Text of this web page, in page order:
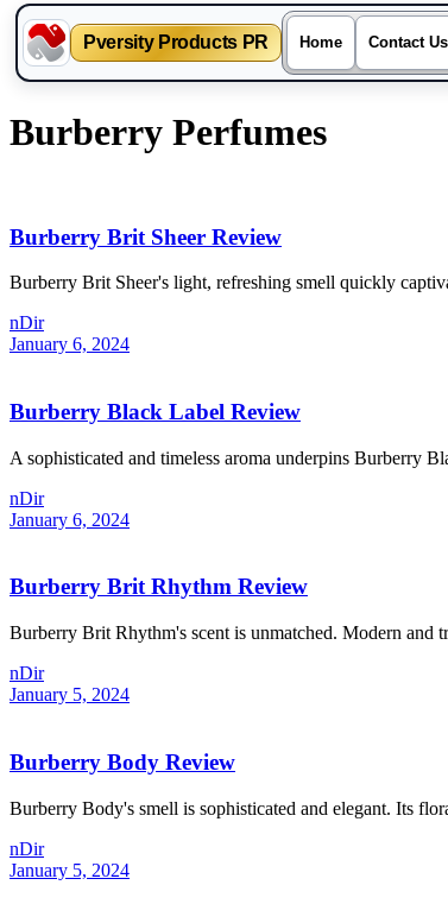
Pversity Products PR Home Contact Us
Skip
to
Burberry Perfumes
Burberry Brit Sheer Review
Burberry Brit Sheer's light, refreshing smell quickly
nDir
January 6, 2024
Burberry Black Label Review
A sophisticated and timeless aroma underpins Burberry
nDir
January 6, 2024
Burberry Brit Rhythm Review
Burberry Brit Rhythm's scent is unmatched. Modern and
nDir
January 5, 2024
Burberry Body Review
Burberry Body's smell is sophisticated and elegant. Its
nDir
January 5, 2024